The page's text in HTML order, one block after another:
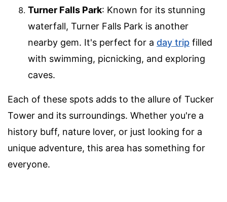
Turner Falls Park: Known for its stunning
waterfall, Turner Falls Park is another
nearby gem. It's perfect for a day trip filled
with swimming, picnicking, and exploring
caves.
Each of these spots adds to the allure of Tucker
Tower and its surroundings. Whether you're a
history buff, nature lover, or just looking for a
unique adventure, this area has something for
everyone.